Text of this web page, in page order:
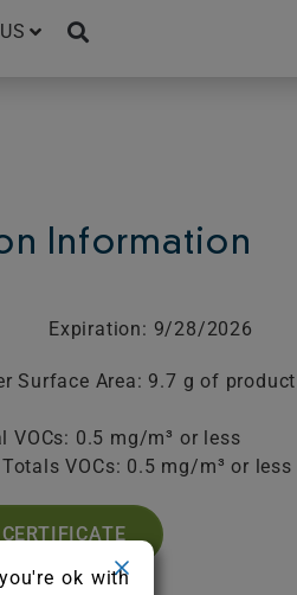
Information
Expiration: 9/28/2026
Surface Area: 9.7 g of
VOCs: 0.5 mg/m³ or less
VOCs: 0.5 mg/m³ or less
ok with